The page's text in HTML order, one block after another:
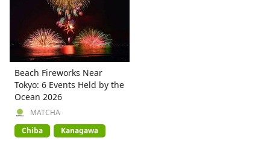
Beach Fireworks Near
Tokyo: 6 Events Held by the
Ocean 2026
MATCHA
Chiba
Kanagawa